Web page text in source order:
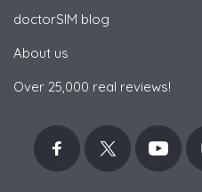
doctorSIM blog
About us
Over 25,000 real reviews!